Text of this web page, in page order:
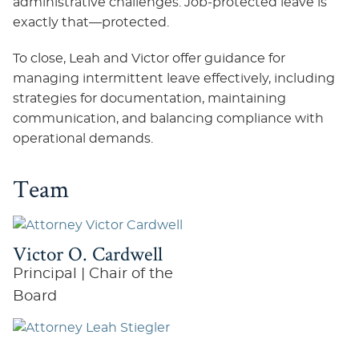
exactly that—protected.
To close, Leah and Victor offer guidance for
managing intermittent leave effectively, including
strategies for documentation, maintaining
communication, and balancing compliance with
operational demands.
Team
Victor O. Cardwell
Principal | Chair of the
Board